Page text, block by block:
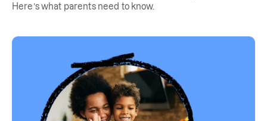
Here’s what parents need to know.